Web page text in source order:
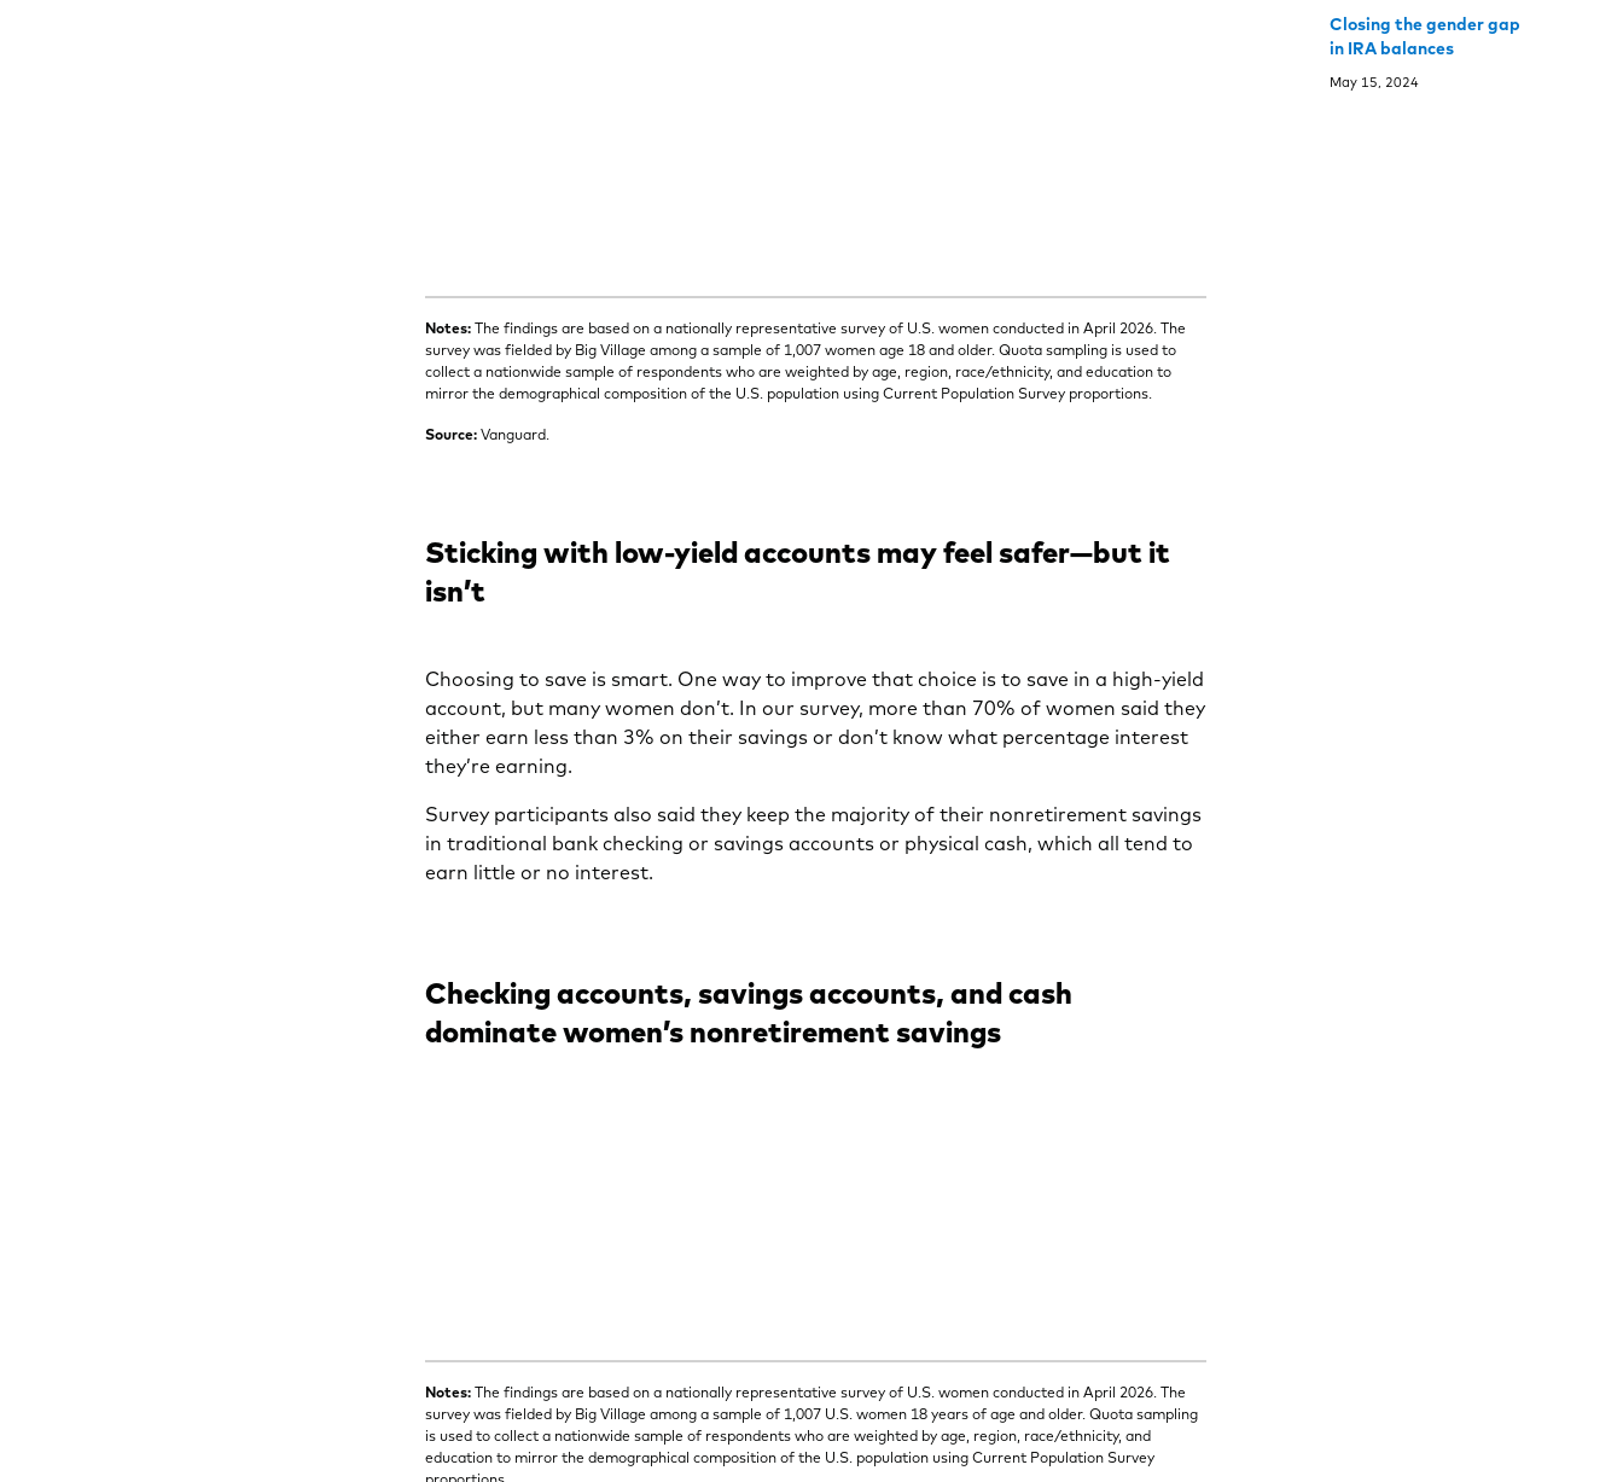
Notes:The findings are based on a nationally representative survey of U.S. women conducted in April 2026. The
survey was fielded by Big Village among a sample of 1,007 women age 18 and older. Quota sampling is used to
collect a nationwide sample of respondents who are weighted by age, region, race/ethnicity, and education to
mirror the demographical composition of the U.S. population using Current Population Survey proportions.
Source:Vanguard.
Sticking with low-yield accounts may feel safer—but it
isn’t
Choosing to save is smart. One way to improve that choice is to save in a high-yield
account, but many women don’t. In our survey, more than 70% of women said they
either earn less than 3% on their savings or don’t know what percentage interest
they’re earning.
Survey participants also said they keep the majority of their nonretirement savings
in traditional bank checking or savings accounts or physical cash, which all tend to
earn little or no interest.
Checking accounts, savings accounts, and cash
dominate women’s nonretirement savings
Notes: The findings are based on a nationally representative survey of U.S. women conducted in April 2026. The
survey was fielded by Big Village among a sample of 1,007 U.S. women 18 years of age and older. Quota sampling
is used to collect a nationwide sample of respondents who are weighted by age, region, race/ethnicity, and
education to mirror the demographical composition of the U.S. population using Current Population Survey
Closing the gender gap
in IRA balances
May 15, 2024